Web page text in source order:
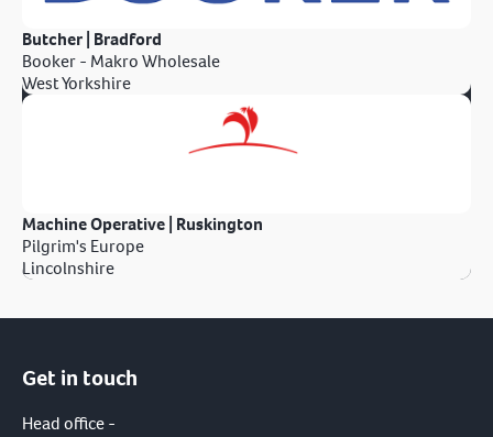
Butcher | Bradford
Booker - Makro Wholesale
West Yorkshire
Machine Operative | Ruskington
Pilgrim's Europe
Lincolnshire
Get in touch
Head office -